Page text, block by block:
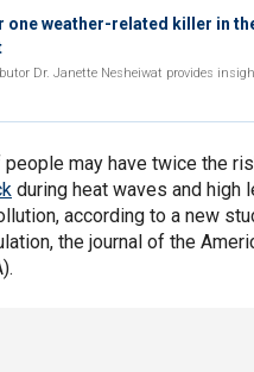
one weather-related killer in
Dr. Janette Nesheiwat provides
people may have twice the
during heat waves and high
according to a new
the journal of the